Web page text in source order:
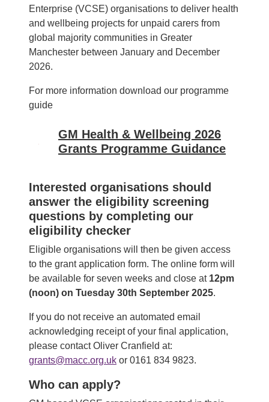
Enterprise (VCSE) organisations to deliver health
and wellbeing projects for unpaid carers from
global majority communities in Greater
Manchester between January and December
2026.
For more information download our programme
guide
Image
GM Health & Wellbeing 2026
Grants Programme Guidance
Interested organisations should
answer the eligibility screening
questions by completing our
eligibility checker
Eligible organisations will then be given access
to the grant application form. The online form will
be available for seven weeks and close at 12pm
(noon) on Tuesday 30th September 2025.
If you do not receive an automated email
acknowledging receipt of your final application,
please contact Oliver Cranfield at:
grants@macc.org.uk or 0161 834 9823.
Who can apply?